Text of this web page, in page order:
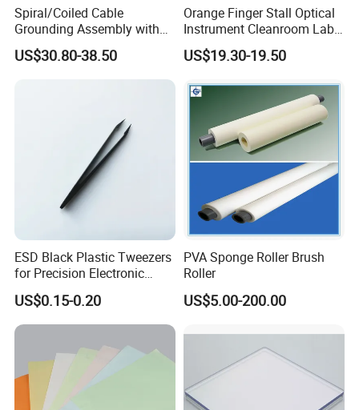
Spiral/Coiled Cable
Grounding Assembly with
Static/Anti-Static
Grounding/Earthing Clamp
US$30.80-38.50
Orange Finger Stall Optical
Instrument Cleanroom Lab
Machinery Instrument
US$19.30-19.50
ESD Black Plastic Tweezers
for Precision Electronic
Component Handling
US$0.15-0.20
PVA Sponge Roller Brush
Roller
US$5.00-200.00